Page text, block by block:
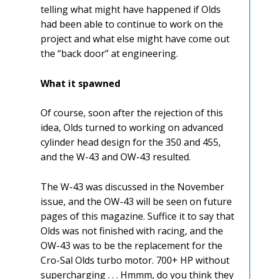
telling what might have happened if Olds
had been able to continue to work on the
project and what else might have come out
the “back door” at engineering.
What it spawned
Of course, soon after the rejection of this
idea, Olds turned to working on advanced
cylinder head design for the 350 and 455,
and the W-43 and OW-43 resulted.
The W-43 was discussed in the November
issue, and the OW-43 will be seen on future
pages of this magazine. Suffice it to say that
Olds was not finished with racing, and the
OW-43 was to be the replacement for the
Cro-Sal Olds turbo motor. 700+ HP without
supercharging . . . Hmmm, do you think they